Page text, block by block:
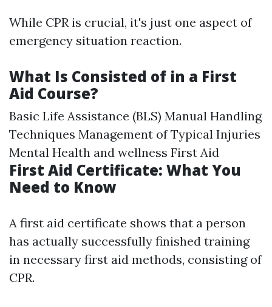
While CPR is crucial, it's just one aspect of
emergency situation reaction.
What Is Consisted of in a First
Aid Course?
Basic Life Assistance (BLS) Manual Handling
Techniques Management of Typical Injuries
Mental Health and wellness First Aid
First Aid Certificate: What You
Need to Know
A first aid certificate shows that a person
has actually successfully finished training
in necessary first aid methods, consisting of
CPR.